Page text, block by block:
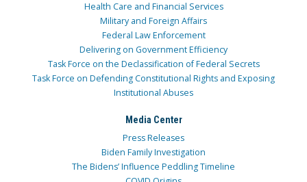
Health Care and Financial Services
Military and Foreign Affairs
Federal Law Enforcement
Delivering on Government Efficiency
Task Force on the Declassification of Federal Secrets
Task Force on Defending Constitutional Rights and Exposing
Institutional Abuses
Media Center
Press Releases
Biden Family Investigation
The Bidens’ Influence Peddling Timeline